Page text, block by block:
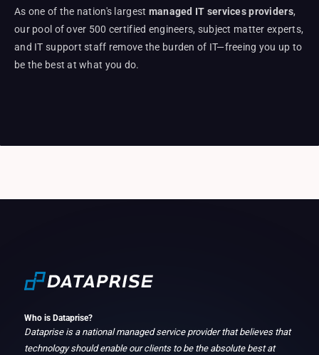
As one of the nation's largest managed IT services providers,
our pool of over 500 certified engineers, subject matter experts,
and IT support staff remove the burden of IT—freeing you up to
be the best at what you do.
Who is Dataprise?
Dataprise is a national managed service provider that believes that
technology should enable our clients to be the absolute best at